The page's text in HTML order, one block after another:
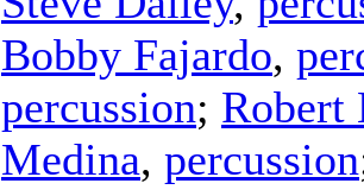
Bobby Fajardo,
percussion; Robert
Medina, percussion